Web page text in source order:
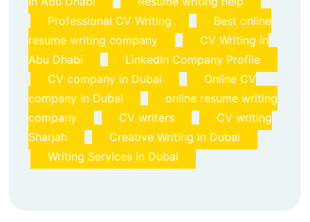
Professional CV Writing
Best online
resume writing company
CV Writing in
Abu Dhabi
LinkedIn Company Profile
CV company in Dubai
Online CV
company in Dubai
online resume writing
company
CV writers
CV writing
Sharjah
Creative Writing in Dubai
Writing Services in Dubai